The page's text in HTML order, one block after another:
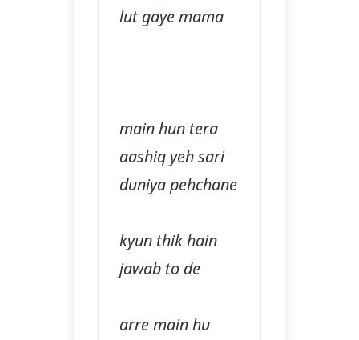
lut gaye mama
main hun tera
aashiq yeh sari
duniya pehchane
kyun thik hain
jawab to de
arre main hu